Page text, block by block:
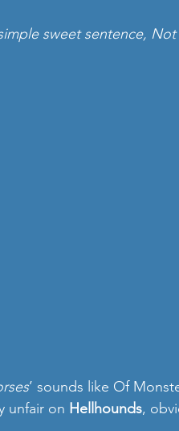
sweet sentence,
’ sounds like Of
unfair on Hellhounds,